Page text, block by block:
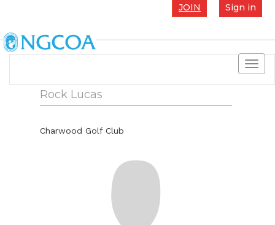
Sign in
JOIN
Rock Lucas
Charwood Golf Club